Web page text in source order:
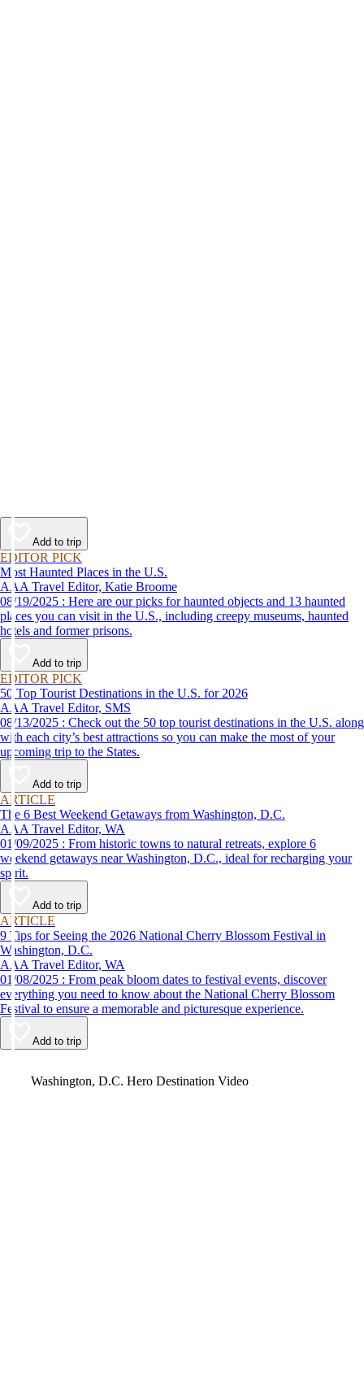
Add to trip
EDITOR PICK
Most Haunted Places in the U.S.
AAA Travel Editor, Katie Broome
08/19/2025 : Here are our picks for haunted objects and 13 haunted
places you can visit in the U.S., including creepy museums, haunted
hotels and former prisons.
Add to trip
EDITOR PICK
50 Top Tourist Destinations in the U.S. for 2026
AAA Travel Editor, SMS
08/13/2025 : Check out the 50 top tourist destinations in the U.S. along
with each city’s best attractions so you can make the most of your
upcoming trip to the States.
Add to trip
ARTICLE
The 6 Best Weekend Getaways from Washington, D.C.
AAA Travel Editor, WA
01/09/2025 : From historic towns to natural retreats, explore 6
weekend getaways near Washington, D.C., ideal for recharging your
spirit.
Add to trip
ARTICLE
9 Tips for Seeing the 2026 National Cherry Blossom Festival in
Washington, D.C.
AAA Travel Editor, WA
01/08/2025 : From peak bloom dates to festival events, discover
everything you need to know about the National Cherry Blossom
Festival to ensure a memorable and picturesque experience.
Add to trip
Washington, D.C. Hero Destination Video